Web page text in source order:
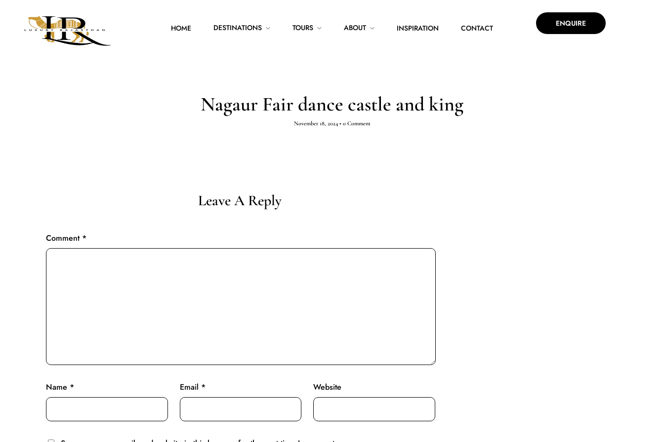
HOME DESTINATIONS TOURS ABOUT INSPIRATION CONTACT ENQUIRE
Nagaur Fair dance castle and king
November 18, 2024 • 0 Comment
Leave A Reply
Comment *
Name * Email * Website